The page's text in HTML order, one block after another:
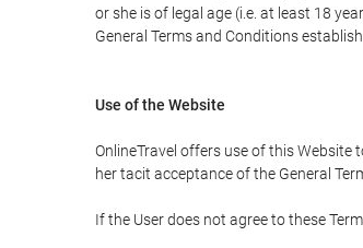
or she is of legal age (i.e. at least 18
General Terms and Conditions
Use of the Website
OnlineTravel offers use of this Website
her tacit acceptance of the General
If the User does not agree to these